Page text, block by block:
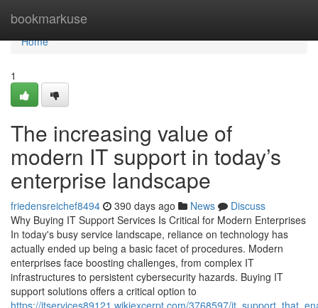
bookmarkuse
Home
Home
1
The increasing value of
modern IT support in today’s
enterprise landscape
friedensreichef8494 390 days ago News
Discuss
Why Buying IT Support Services Is Critical for Modern Enterprises
In today's busy service landscape, reliance on technology has
actually ended up being a basic facet of procedures. Modern
enterprises face boosting challenges, from complex IT
infrastructures to persistent cybersecurity hazards. Buying IT
support solutions offers a critical option to
https://itservices89121.wikiexcerpt.com/3768597/